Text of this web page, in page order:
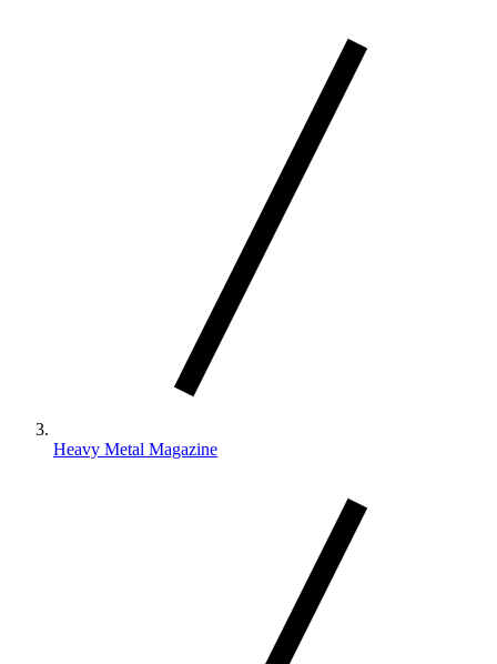
Heavy Metal Magazine